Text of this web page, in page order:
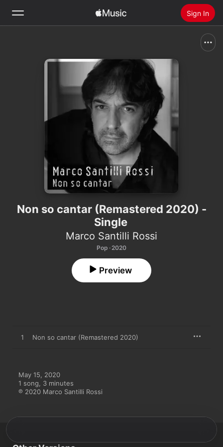
Sign In
Install Apple Music
Non so cantar (Remastered 2020) -
Single
Marco Santilli Rossi
Pop · 2020
Preview
1 Non so cantar (Remastered 2020)
May 15, 2020
1 song, 3 minutes
℗ 2020 Marco Santilli Rossi